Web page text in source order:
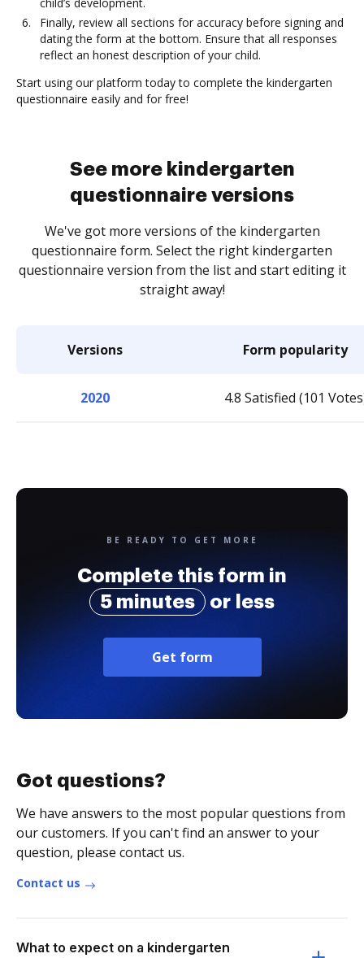
Finally, review all sections for accuracy before signing and
dating the form at the bottom. Ensure that all responses
reflect an honest description of your child.
Start using our platform today to complete the kindergarten
questionnaire easily and for free!
See more kindergarten
questionnaire versions
We've got more versions of the kindergarten
questionnaire form. Select the right kindergarten
questionnaire version from the list and start editing it
straight away!
Versions Form popularity
2020 4.8 Satisfied (101
BE READY TO GET MORE
Complete this form in
5 minutes
or less
Get form
Got questions?
We have answers to the most popular questions from
our customers. If you can't find an answer to your
question, please contact us.
Contact us
What to expect on a kindergarten